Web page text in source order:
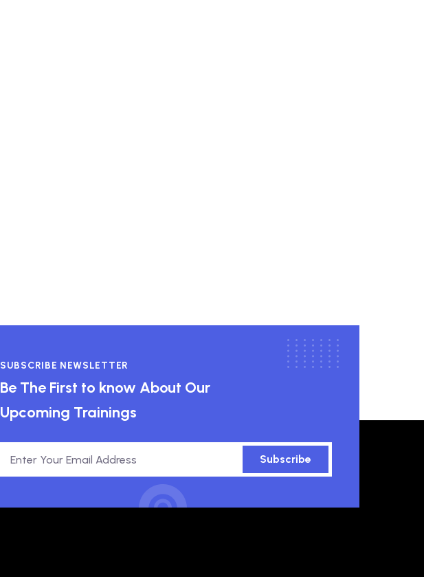
SUBSCRIBE NEWSLETTER
Be The First to know About Our
Upcoming Trainings
Subscribe